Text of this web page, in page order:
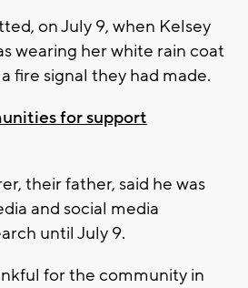
on July 9, when Kelsey
wearing her white rain coat
fire signal they had made.
for support
their father, said he was
and social media
until July 9.
for the community in